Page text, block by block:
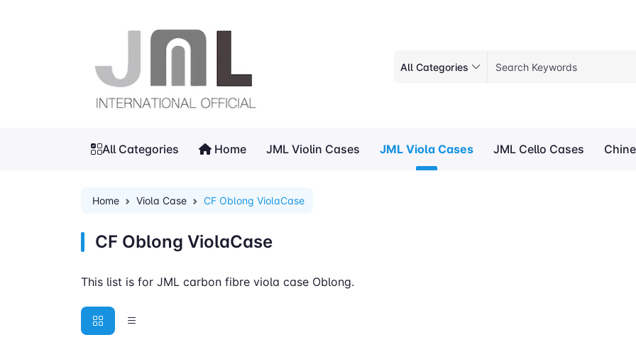
All Categories
All Categories Home JML Violin Cases JML Viola Cases JML Cello Cases
Home Viola Case CF Oblong ViolaCase
CF Oblong ViolaCase
This list is for JML carbon fibre viola case Oblong.